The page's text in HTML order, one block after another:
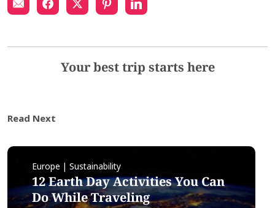
Your best trip starts here
Read Next
Europe | Sustainability
12 Earth Day Activities You Can
Do While Traveling